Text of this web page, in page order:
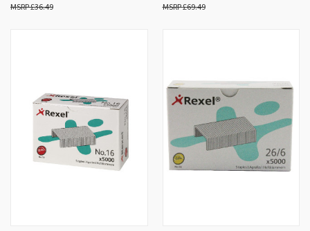
£36.49 £69.49